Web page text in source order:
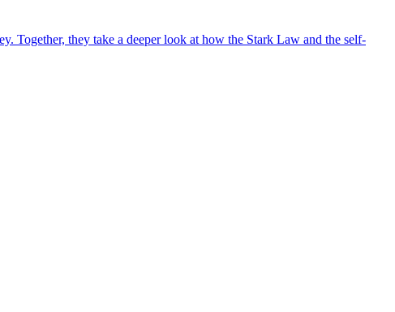
Together, they take a deeper look at how the Stark Law and the self-